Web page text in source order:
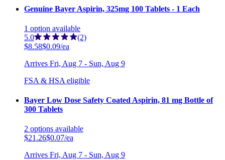
Genuine Bayer Aspirin, 325mg 100 Tablets - 1 Each
1 option available
5.0
(2)
$8.58$0.09/ea
Arrives Fri, Aug 7 - Sun, Aug 9
FSA & HSA eligible
Bayer Low Dose Safety Coated Aspirin, 81 mg Bottle of
300 Tablets
2 options available
$21.26$0.07/ea
Arrives Fri, Aug 7 - Sun, Aug 9